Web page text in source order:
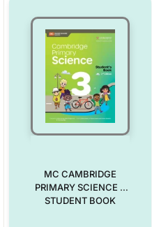
MC CAMBRIDGE
PRIMARY SCIENCE 3
STUDENT BOOK